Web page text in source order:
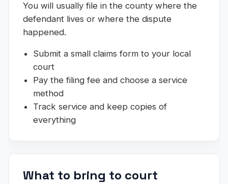
You will usually file in the county where the
defendant lives or where the dispute
happened.
Submit a small claims form to your local
court
Pay the filing fee and choose a service
method
Track service and keep copies of
everything
What to bring to court